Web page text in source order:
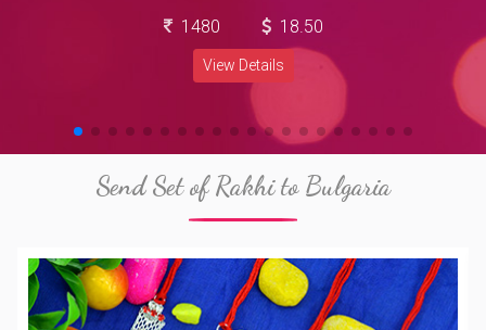
1480
18.50
View Details
Send Set of Rakhi to Bulgaria